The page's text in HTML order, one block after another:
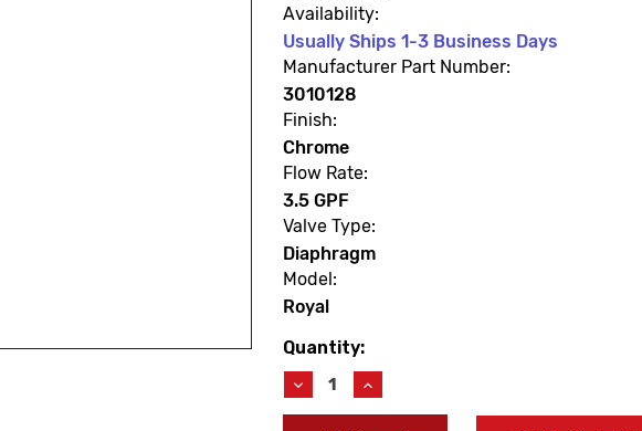
Availability:
Usually Ships 1-3 Business Days
Manufacturer Part Number:
3010128
Finish:
Chrome
Flow Rate:
3.5 GPF
Valve Type:
Diaphragm
Model:
Royal
Current
Stock:
Quantity:
Decrease
Quantity
Increase
Quantity